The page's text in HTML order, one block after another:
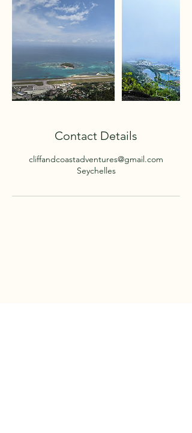
Contact Details
cliffandcoastadventures@gmail.com
Seychelles